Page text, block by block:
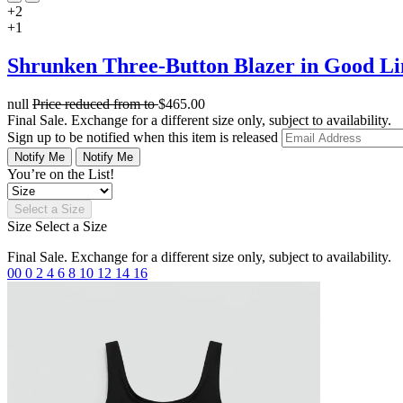
+2
+1
Shrunken Three-Button Blazer in Good
null Price reduced fromto$465.00
Final Sale. Exchange for a different size only, subject to availability.
Sign up to be notified when this item is released
Notify Me Notify Me
You’re on the List!
Select a Size
Size Select a Size
Final Sale. Exchange for a different size only, subject to availability.
00 0 2 4 6 8 10 12 14 16